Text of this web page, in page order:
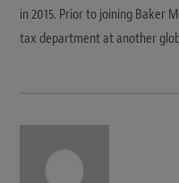
in 2015. Prior to joining Baker
tax department at another